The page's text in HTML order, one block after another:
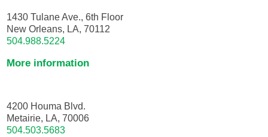
1430 Tulane Ave., 6th Floor
New Orleans, LA, 70112
504.988.5224
More information
4200 Houma Blvd.
Metairie, LA, 70006
504.503.5683